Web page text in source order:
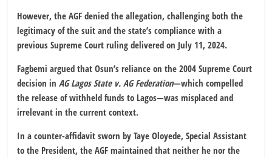
However, the AGF denied the allegation, challenging both the
legitimacy of the suit and the state’s compliance with a
previous Supreme Court ruling delivered on July 11, 2024.
Fagbemi argued that Osun’s reliance on the 2004 Supreme Court
decision inAG Lagos State v. AG Federation—which compelled
the release of withheld funds to Lagos—was misplaced and
irrelevant in the current context.
In a counter-affidavit sworn by Taye Oloyede, Special Assistant
to the President, the AGF maintained that neither he nor the